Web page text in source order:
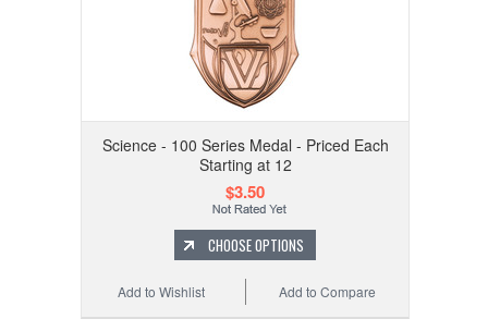
Science - 100 Series Medal - Priced Each
Starting at 12
$3.50
CHOOSE OPTIONS
Add to Compare
Add to Wishlist